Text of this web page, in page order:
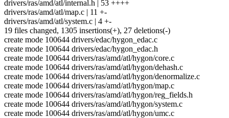
drivers/ras/amd/atl/internal.h | 53 ++++
drivers/ras/amd/atl/map.c | 11 +-
drivers/ras/amd/atl/system.c | 4 +-
19 files changed, 1305 insertions(+), 27 deletions(-)
create mode 100644 drivers/edac/hygon_edac.c
create mode 100644 drivers/edac/hygon_edac.h
create mode 100644 drivers/ras/amd/atl/hygon/core.c
create mode 100644 drivers/ras/amd/atl/hygon/dehash.c
create mode 100644 drivers/ras/amd/atl/hygon/denormalize.c
create mode 100644 drivers/ras/amd/atl/hygon/map.c
create mode 100644 drivers/ras/amd/atl/hygon/reg_fields.h
create mode 100644 drivers/ras/amd/atl/hygon/system.c
create mode 100644 drivers/ras/amd/atl/hygon/umc.c